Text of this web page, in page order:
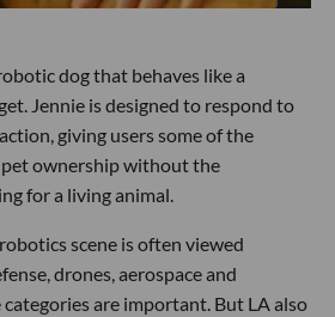
dog that behaves like a
Jennie is designed to respond to
giving users some of the
ownership without the
for a living animal.
scene is often viewed
drones, aerospace and
are important. But LA also